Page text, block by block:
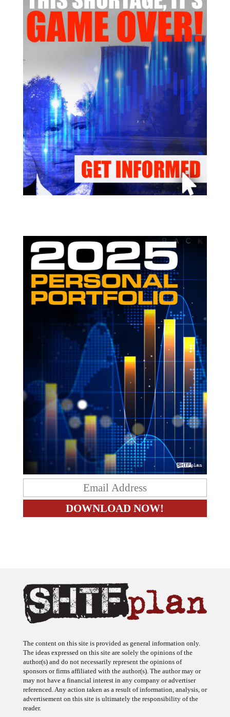
The content on this site is provided as general information only.
The ideas expressed on this site are solely the opinions of the
author(s) and do not necessarily represent the opinions of
sponsors or firms affiliated with the author(s). The author may or
may not have a financial interest in any company or advertiser
referenced. Any action taken as a result of information, analysis, or
advertisement on this site is ultimately the responsibility of the
reader.